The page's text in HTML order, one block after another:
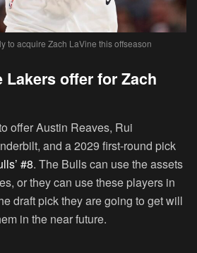
to acquire Zach LaVine this offseason
Lakers offer for Zach
offer Austin Reaves, Rui
and a 2029 first-round pick
#8. The Bulls can use the assets
or they can use these players in
draft pick they are going to get will
in the near future.